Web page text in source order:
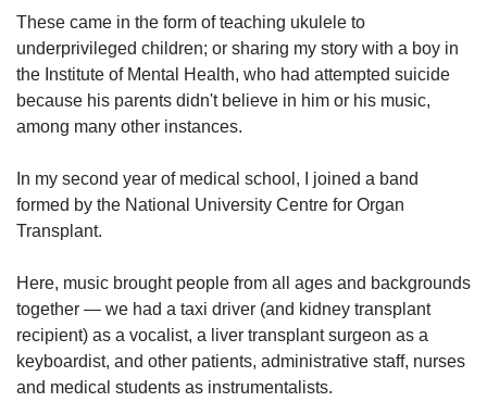
These came in the form of teaching ukulele to
underprivileged children; or sharing my story with a boy in
the Institute of Mental Health, who had attempted suicide
because his parents didn't believe in him or his music,
among many other instances.
In my second year of medical school, I joined a band
formed by the National University Centre for Organ
Transplant.
Here, music brought people from all ages and backgrounds
together — we had a taxi driver (and kidney transplant
recipient) as a vocalist, a liver transplant surgeon as a
keyboardist, and other patients, administrative staff, nurses
and medical students as instrumentalists.